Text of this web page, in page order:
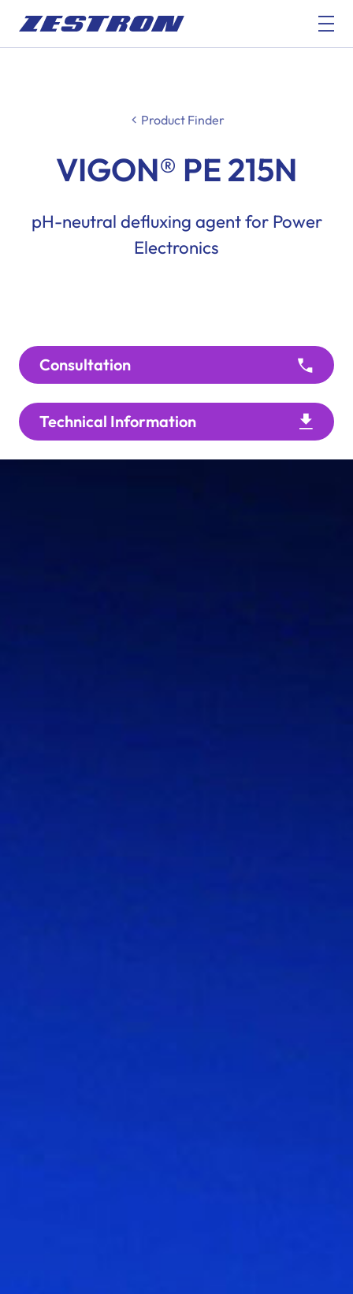
Product Finder
VIGON® PE 215N
pH-neutral defluxing agent for Power
Electronics
Consultation
Technical Information